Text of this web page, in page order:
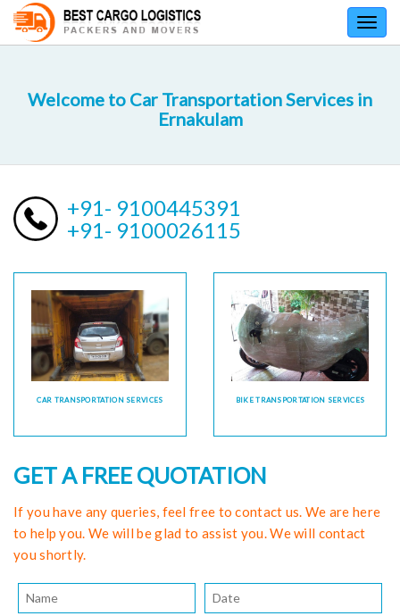
Welcome to Car Transportation Services in
Ernakulam
+91- 9100445391
+91- 9100026115
CAR TRANSPORTATION SERVICES BIKE TRANSPORTATION SERVICES
GET A FREE QUOTATION
If you have any queries, feel free to contact us. We are here
to help you. We will be glad to assist you. We will contact
you shortly.